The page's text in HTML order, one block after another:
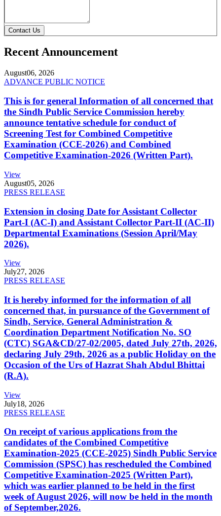
Contact Us
Recent Announcement
August06, 2026
ADVANCE PUBLIC NOTICE
This is for general Information of all concerned that
the Sindh Public Service Commission hereby
announce tentative schedule for conduct of
Screening Test for Combined Competitive
Examination (CCE-2026) and Combined
Competitive Examination-2026 (Written Part).
View
August05, 2026
PRESS RELEASE
Extension in closing Date for Assistant Collector
Part-I (AC-I) and Assistant Collector Part-II (AC-II)
Departmental Examinations (Session April/May
2026).
View
July27, 2026
PRESS RELEASE
It is hereby informed for the information of all
concerned that, in pursuance of the Government of
Sindh, Service, General Administration &
Coordination Department Notification No. SO
(CTC) SGA&CD/27-02/2005, dated July 27th, 2026,
declaring July 29th, 2026 as a public Holiday on the
Occasion of the Urs of Hazrat Shah Abdul Bhittai
(R.A).
View
July18, 2026
PRESS RELEASE
On receipt of various applications from the
candidates of the Combined Competitive
Examination-2025 (CCE-2025) Sindh Public Service
Commission (SPSC) has rescheduled the Combined
Competitive Examination-2025 (Written Part),
which was earlier planned to be held in the first
week of August 2026, will now be held in the month
of September,2026.